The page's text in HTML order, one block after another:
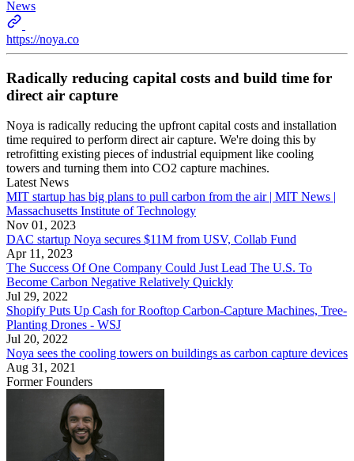
News
https://noya.co
Radically reducing capital costs and build time for
direct air capture
Noya is radically reducing the upfront capital costs and installation
time required to perform direct air capture. We're doing this by
retrofitting existing pieces of industrial equipment like cooling
towers and turning them into CO2 capture machines.
Latest News
MIT startup has big plans to pull carbon from the air | MIT News |
Massachusetts Institute of Technology
Nov 01, 2023
DAC startup Noya secures $11M from USV, Collab Fund
Apr 11, 2023
The Success Of One Company Could Just Lead The U.S. To
Become Carbon Negative Relatively Quickly
Jul 29, 2022
Shopify Puts Up Cash for Rooftop Carbon-Capture Machines, Tree-
Planting Drones - WSJ
Jul 20, 2022
Noya sees the cooling towers on buildings as carbon capture devices
Aug 31, 2021
Former Founders